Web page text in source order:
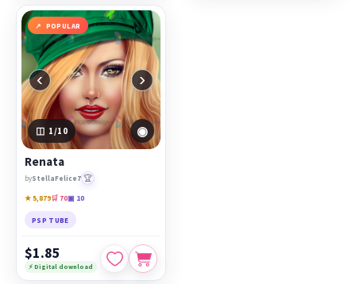
POPULAR
‹ ›
1/10 ◉
Renata
byStellaFelice7 🏆
★ 5,879🛒 70▣ 10
PSP TUBE
$1.85
⚡ Digital download